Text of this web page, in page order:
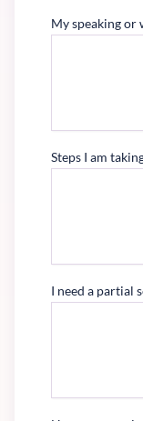
My speaking or
Steps I am
I need a partial